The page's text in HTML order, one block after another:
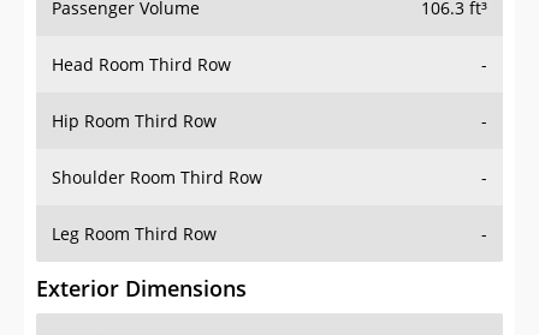
Passenger Volume 106.3 ft³
Head Room Third Row -
Hip Room Third Row -
Shoulder Room Third Row -
Leg Room Third Row -
Exterior Dimensions